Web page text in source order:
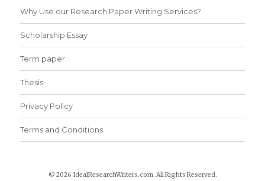
Why Use our Research Paper Writing Services?
Scholarship Essay
Term paper
Thesis
Privacy Policy
Terms and Conditions
© 2026 IdealResearchWriters.com. All Rights Reserved.